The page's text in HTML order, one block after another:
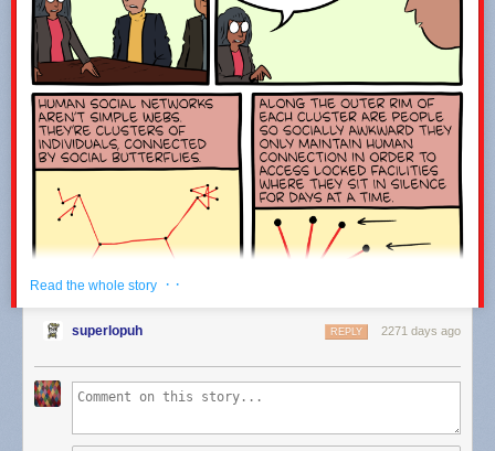
Read the whole story · ·
superlopuh 2271 days ago
REPLY